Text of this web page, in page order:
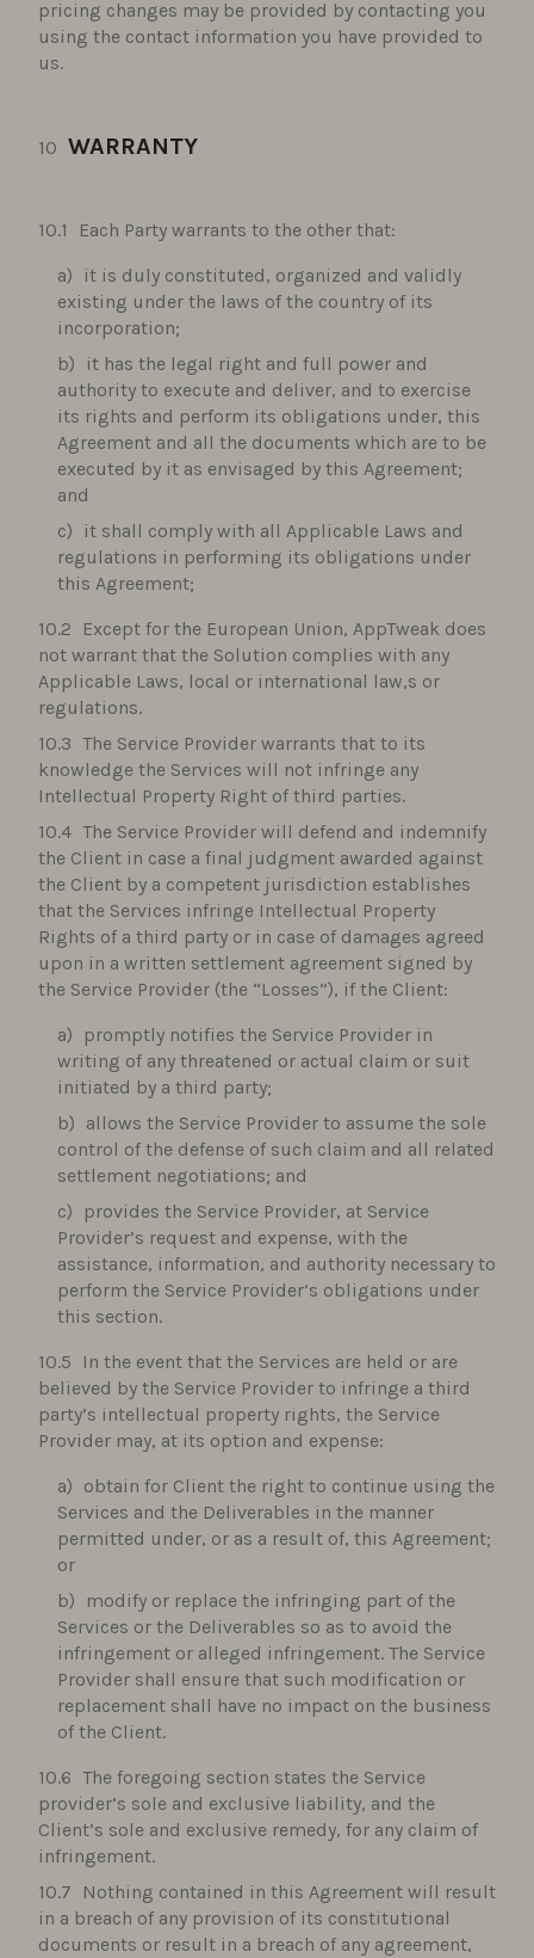
pricing changes may be provided by contacting you
using the contact information you have provided to
us.
WARRANTY
Each Party warrants to the other that:
it is duly constituted, organized and validly
existing under the laws of the country of its
incorporation;
it has the legal right and full power and
authority to execute and deliver, and to exercise
its rights and perform its obligations under, this
Agreement and all the documents which are to be
executed by it as envisaged by this Agreement;
and
it shall comply with all Applicable Laws and
regulations in performing its obligations under
this Agreement;
Except for the European Union, AppTweak does
not warrant that the Solution complies with any
Applicable Laws, local or international law,s or
regulations.
The Service Provider warrants that to its
knowledge the Services will not infringe any
Intellectual Property Right of third parties.
The Service Provider will defend and indemnify
the Client in case a final judgment awarded against
the Client by a competent jurisdiction establishes
that the Services infringe Intellectual Property
Rights of a third party or in case of damages agreed
upon in a written settlement agreement signed by
the Service Provider (the “Losses”), if the Client:
promptly notifies the Service Provider in
writing of any threatened or actual claim or suit
initiated by a third party;
allows the Service Provider to assume the sole
control of the defense of such claim and all related
settlement negotiations; and
provides the Service Provider, at Service
Provider’s request and expense, with the
assistance, information, and authority necessary to
perform the Service Provider’s obligations under
this section.
In the event that the Services are held or are
believed by the Service Provider to infringe a third
party’s intellectual property rights, the Service
Provider may, at its option and expense:
obtain for Client the right to continue using the
Services and the Deliverables in the manner
permitted under, or as a result of, this Agreement;
or
modify or replace the infringing part of the
Services or the Deliverables so as to avoid the
infringement or alleged infringement. The Service
Provider shall ensure that such modification or
replacement shall have no impact on the business
of the Client.
The foregoing section states the Service
provider’s sole and exclusive liability, and the
Client’s sole and exclusive remedy, for any claim of
infringement.
Nothing contained in this Agreement will result
in a breach of any provision of its constitutional
documents or result in a breach of any agreement,